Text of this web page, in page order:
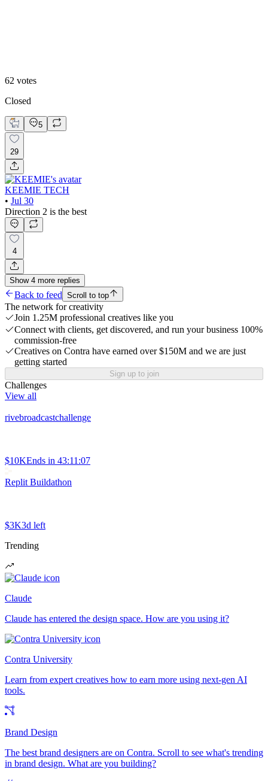
62 votes
Closed
5
29
KEEMIE TECH
• Jul 30
Direction 2 is the best
4
Show 4 more replies
Back to feed Scroll to top
The network for creativity
Join 1.25M professional creatives like you
Connect with clients, get discovered, and run your business 100%
commission-free
Creatives on Contra have earned over $150M and we are just
getting started
Sign up to join
Challenges
View all
rivebroadcastchallenge
$10KEnds in 43:11:07
Replit Buildathon
$3K3d left
Trending
Claude
Claude has entered the design space. How are you using it?
Contra University
Learn from expert creatives how to earn more using next-gen AI
tools.
Brand Design
The best brand designers are on Contra. Scroll to see what's trending
in brand design. What are you building?